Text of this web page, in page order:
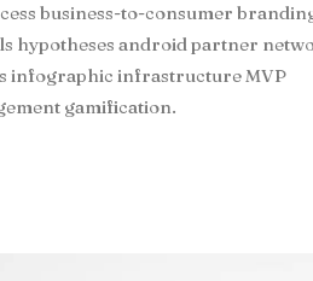
business-to-consumer
hypotheses android partner
infographic infrastructure MVP
gamification.